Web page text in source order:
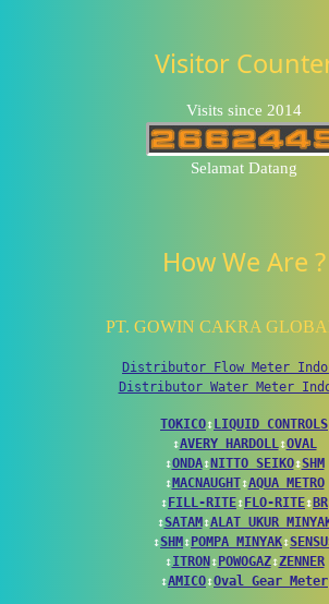
Visitor
Visits since 2014
Selamat Datang
How We Are ?
PT. GOWIN CAKRA
Distributor Flow Meter
Distributor Water Meter
TOKICO↕ LIQUID CONTROLS
↕AVERY HARDOLL↕OVAL
↕ONDA↕ NITTO SEIKO↕SHM
↕ MACNAUGHT↕AQUA METRO
↕ FILL-RITE↕ FLO-RITE↕ BR
↕SATAM ↕ALAT UKUR
↕SHM ↕ POMPA MINYAK↕
↕ITRON ↕ POWOGAZ↕ZENNER
↕AMICO↕Oval Gear Meter